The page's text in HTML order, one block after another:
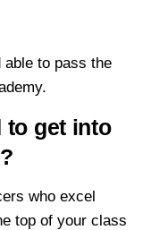
able to pass the
to get into
who excel
top of your class